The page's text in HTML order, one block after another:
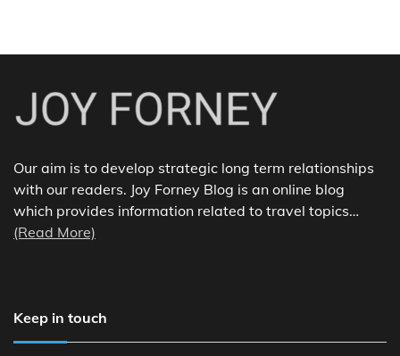
Our aim is to develop strategic long term relationships
with our readers. Joy Forney Blog is an online blog
which provides information related to travel topics…
(Read More)
Keep in touch